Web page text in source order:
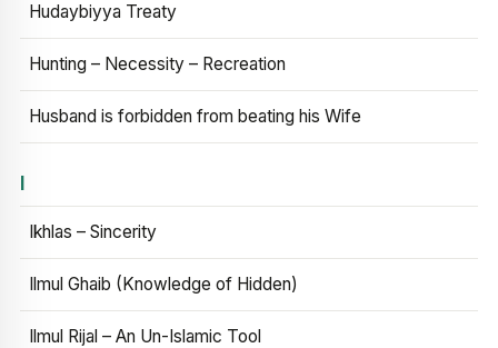
Hudaybiyya Treaty
Hunting – Necessity – Recreation
Husband is forbidden from beating his Wife
I
Ikhlas – Sincerity
Ilmul Ghaib (Knowledge of Hidden)
Ilmul Rijal – An Un-Islamic Tool